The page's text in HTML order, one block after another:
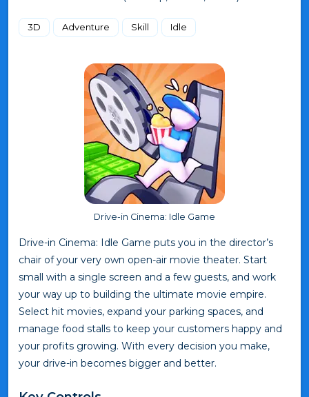
3D Adventure Skill Idle
Drive-in Cinema: Idle Game
Drive-in Cinema: Idle Game puts you in the director’s
chair of your very own open-air movie theater. Start
small with a single screen and a few guests, and work
your way up to building the ultimate movie empire.
Select hit movies, expand your parking spaces, and
manage food stalls to keep your customers happy and
your profits growing. With every decision you make,
your drive-in becomes bigger and better.